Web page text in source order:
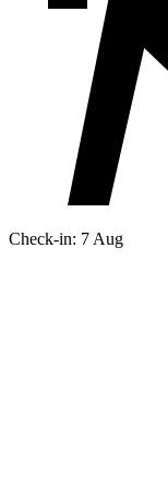
Check-in: 7 Aug